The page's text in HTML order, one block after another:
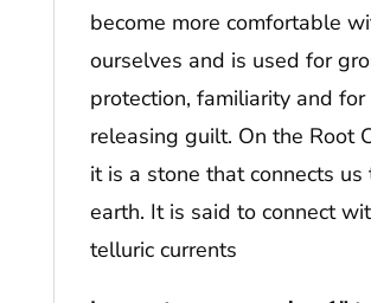
become more comfortable
ourselves and is used for
protection, familiarity and for
releasing guilt. On the Root
it is a stone that connects us
earth. It is said to connect
telluric currents